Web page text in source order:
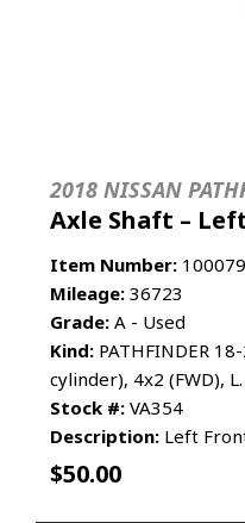
2018 NISSAN
Axle Shaft –
Item Number:
Mileage: 36723
Grade: A - Used
Kind: PATHFINDER
cylinder), 4x2 (FWD), L.
Stock #: VA354
Description: Left
$50.00